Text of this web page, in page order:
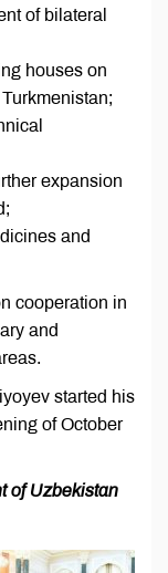
of bilateral
houses on
expansion
and
cooperation in
and
started his
of October
of Uzbekistan